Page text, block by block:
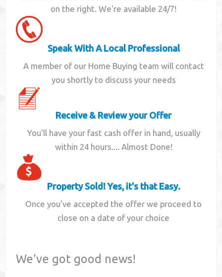
on the right. We're available 24/7!
Speak With A Local Professional
A member of our Home Buying team will contact
you shortly to discuss your needs
Receive & Review your Offer
You'll have your fast cash offer in hand, usually
within 24 hours.... Almost Done!
Property Sold! Yes, it's that Easy.
Once you've accepted the offer we proceed to
close on a date of your choice
We've got good news!